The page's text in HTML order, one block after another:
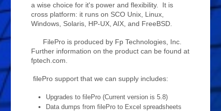
a wise choice for it's power and flexibility. It is
cross platform: it runs on SCO Unix, Linux,
Windows, Solaris, HP-UX, AIX, and FreeBSD.
FilePro is produced by Fp Technologies, Inc.
Further information on the product can be found at
fptech.com.
filePro support that we can supply includes:
Upgrades to filePro (Current version is 5.8)
Data dumps from filePro to Excel spreadsheets